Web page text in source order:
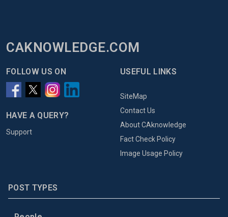
CAKNOWLEDGE.COM
FOLLOW US ON
HAVE A QUERY?
Support
USEFUL LINKS
SiteMap
Contact Us
About CAknowledge
Fact Check Policy
Image Usage Policy
POST TYPES